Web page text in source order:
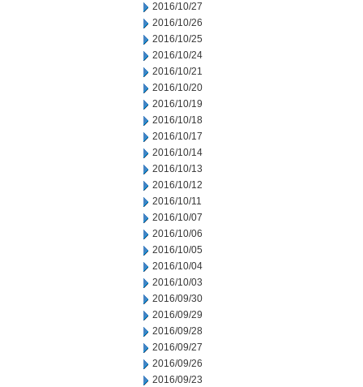
2016/10/27
2016/10/26
2016/10/25
2016/10/24
2016/10/21
2016/10/20
2016/10/19
2016/10/18
2016/10/17
2016/10/14
2016/10/13
2016/10/12
2016/10/11
2016/10/07
2016/10/06
2016/10/05
2016/10/04
2016/10/03
2016/09/30
2016/09/29
2016/09/28
2016/09/27
2016/09/26
2016/09/23